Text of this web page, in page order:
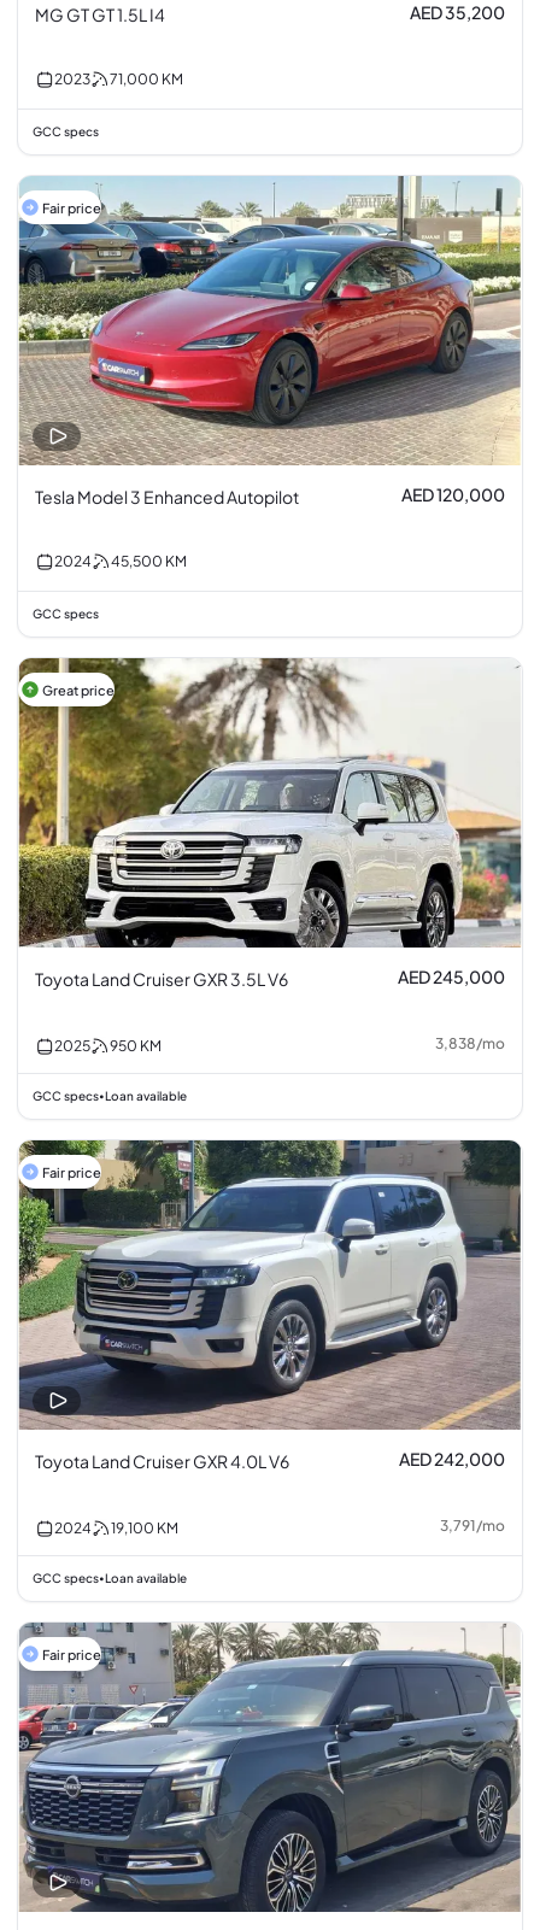
MG GT GT 1.5L I4 AED 35,200
2023 71,000 KM
GCC specs
Fair price
Tesla Model 3 Enhanced Autopilot AED 120,000
2024 45,500 KM
GCC specs
Great price
Toyota Land Cruiser GXR 3.5L V6 AED 245,000
2025 950 KM 3,838/mo
GCC specs•Loan available
Fair price
Toyota Land Cruiser GXR 4.0L V6 AED 242,000
2024 19,100 KM 3,791/mo
GCC specs•Loan available
Fair price